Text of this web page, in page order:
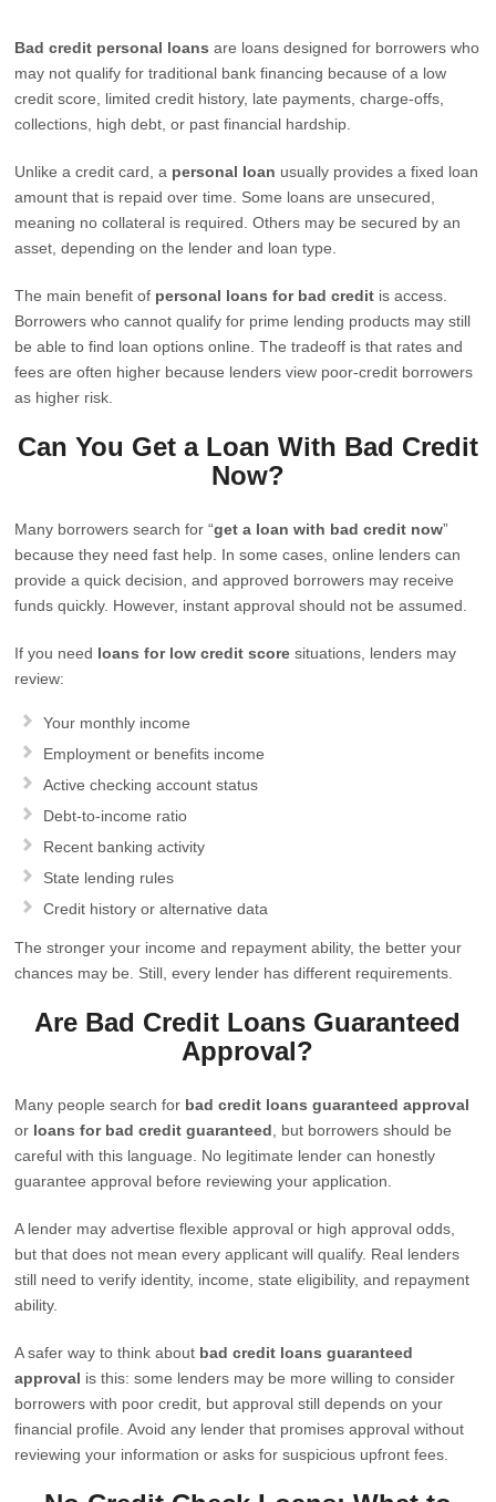
Bad credit personal loans are loans designed for borrowers who
may not qualify for traditional bank financing because of a low
credit score, limited credit history, late payments, charge-offs,
collections, high debt, or past financial hardship.
Unlike a credit card, a personal loan usually provides a fixed loan
amount that is repaid over time. Some loans are unsecured,
meaning no collateral is required. Others may be secured by an
asset, depending on the lender and loan type.
The main benefit of personal loans for bad credit is access.
Borrowers who cannot qualify for prime lending products may still
be able to find loan options online. The tradeoff is that rates and
fees are often higher because lenders view poor-credit borrowers
as higher risk.
Can You Get a Loan With Bad Credit
Now?
Many borrowers search for “get a loan with bad credit now”
because they need fast help. In some cases, online lenders can
provide a quick decision, and approved borrowers may receive
funds quickly. However, instant approval should not be assumed.
If you need loans for low credit score situations, lenders may
review:
Your monthly income
Employment or benefits income
Active checking account status
Debt-to-income ratio
Recent banking activity
State lending rules
Credit history or alternative data
The stronger your income and repayment ability, the better your
chances may be. Still, every lender has different requirements.
Are Bad Credit Loans Guaranteed
Approval?
Many people search for bad credit loans guaranteed approval
or loans for bad credit guaranteed , but borrowers should be
careful with this language. No legitimate lender can honestly
guarantee approval before reviewing your application.
A lender may advertise flexible approval or high approval odds,
but that does not mean every applicant will qualify. Real lenders
still need to verify identity, income, state eligibility, and repayment
ability.
A safer way to think about bad credit loans guaranteed
approval is this: some lenders may be more willing to consider
borrowers with poor credit, but approval still depends on your
financial profile. Avoid any lender that promises approval without
reviewing your information or asks for suspicious upfront fees.